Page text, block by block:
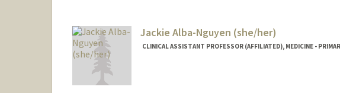
Jackie Alba-Nguyen (she/her)
CLINICAL ASSISTANT PROFESSOR (AFFILIATED), MEDICINE -